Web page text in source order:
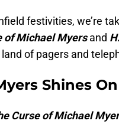
festivities, we’re
of Michael Myersand
land of pagers and
Shines On
Curse of Michael